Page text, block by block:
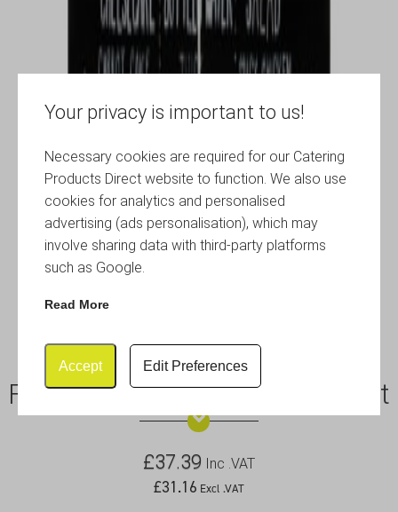
Your privacy is important to us!
Necessary cookies are required for our Catering
Products Direct website to function. We also use
cookies for analytics and personalised
advertising (ads personalisation), which may
involve sharing data with third-party platforms
such as Google.
Read More
Accept Edit Preferences
Frameless Chalkboard 6pc Set
£37.39 Inc .VAT
£31.16 Excl .VAT